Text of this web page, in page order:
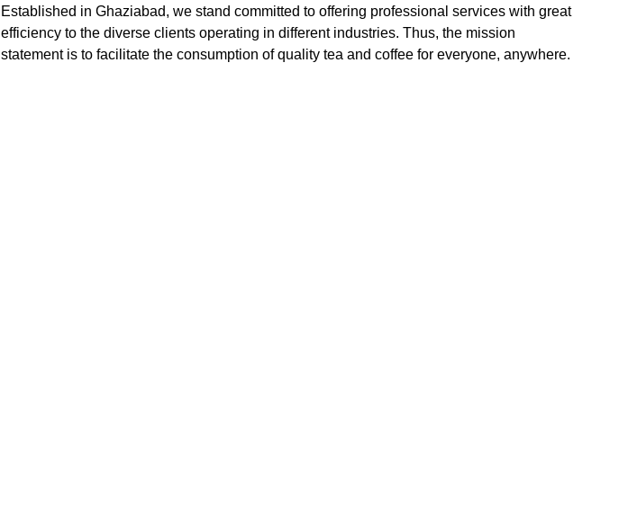
Established in Ghaziabad, we stand committed to offering professional services with great
efficiency to the diverse clients operating in different industries. Thus, the mission
statement is to facilitate the consumption of quality tea and coffee for everyone, anywhere.